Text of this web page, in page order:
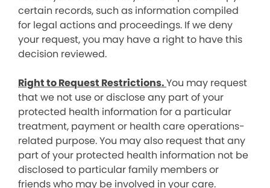
certain records, such as information compiled
for legal actions and proceedings. If we deny
your request, you may have a right to have this
decision reviewed.
Right to Request Restrictions.You may request
that we not use or disclose any part of your
protected health information for a particular
treatment, payment or health care operations-
related purpose. You may also request that any
part of your protected health information not be
disclosed to particular family members or
friends who may be involved in your care.